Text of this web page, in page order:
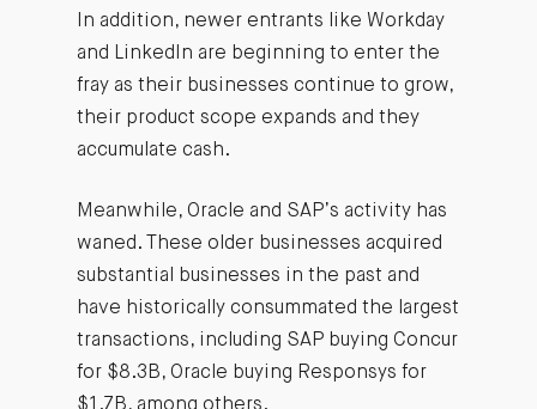
In addition, newer entrants like Workday
and LinkedIn are beginning to enter the
fray as their businesses continue to grow,
their product scope expands and they
accumulate cash.
Meanwhile, Oracle and SAP’s activity has
waned. These older businesses acquired
substantial businesses in the past and
have historically consummated the largest
transactions, including SAP buying Concur
for $8.3B, Oracle buying Responsys for